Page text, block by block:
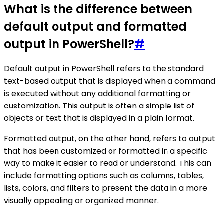
What is the difference between
default output and formatted
output in PowerShell?#
Default output in PowerShell refers to the standard
text-based output that is displayed when a command
is executed without any additional formatting or
customization. This output is often a simple list of
objects or text that is displayed in a plain format.
Formatted output, on the other hand, refers to output
that has been customized or formatted in a specific
way to make it easier to read or understand. This can
include formatting options such as columns, tables,
lists, colors, and filters to present the data in a more
visually appealing or organized manner.